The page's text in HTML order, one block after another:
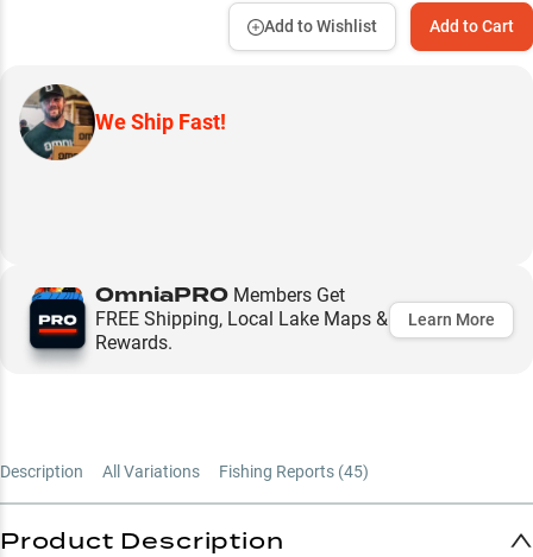
Add to Cart
Add to Wishlist
We Ship Fast!
OmniaPRO Members Get
FREE Shipping, Local Lake Maps &
Rewards.
Learn More
Description All Variations Fishing Reports (45)
Product Description